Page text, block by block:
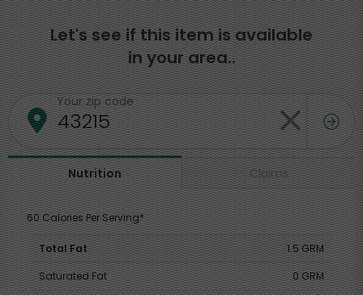
Let's see if this item is available
in your area..
Your zip code
Nutrition Claims
60 Calories Per Serving*
Total Fat
1.5 GRM
Saturated Fat
0 GRM